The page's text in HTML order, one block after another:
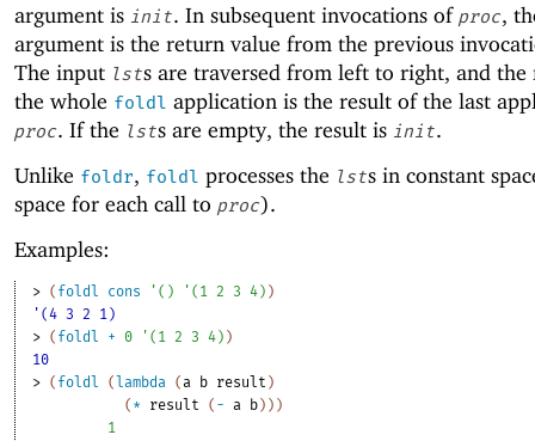
argument is init. In subsequent invocations of proc,
argument is the return value from the previous
The input lsts are traversed from left to right, and the
the whole foldl application is the result of the last
proc. If the lsts are empty, the result is init.
Unlike foldr, foldl processes the lsts in constant
space for each call to proc).
Examples:
> ( foldl cons ' ( ) ' ( 1 2 3 4 ) )
'(4 3 2 1)
> ( foldl + 0 ' ( 1 2 3 4 ) )
10
> ( foldl ( lambda (a b result )
( * result ( - a b ) ) )
1